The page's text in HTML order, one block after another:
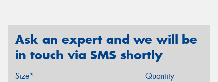
Ask an expert and we will be
in touch via SMS shortly
Size* Quantity